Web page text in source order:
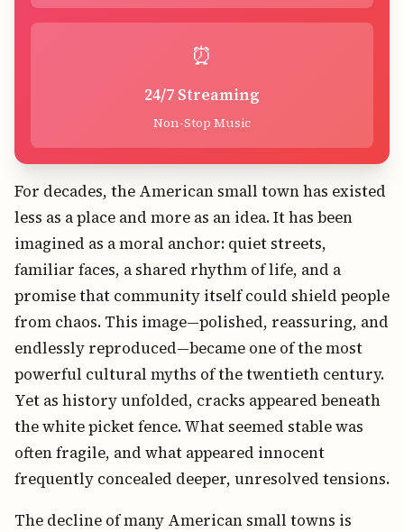
⏰
24/7 Streaming
Non-Stop Music
For decades, the American small town has existed
less as a place and more as an idea. It has been
imagined as a moral anchor: quiet streets,
familiar faces, a shared rhythm of life, and a
promise that community itself could shield people
from chaos. This image—polished, reassuring, and
endlessly reproduced—became one of the most
powerful cultural myths of the twentieth century.
Yet as history unfolded, cracks appeared beneath
the white picket fence. What seemed stable was
often fragile, and what appeared innocent
frequently concealed deeper, unresolved tensions.
The decline of many American small towns is